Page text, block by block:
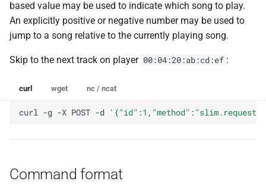
based value may be used to indicate which song to play.
An explicitly positive or negative number may be used to
jump to a song relative to the currently playing song.
Skip to the next track on player 00:04:20:ab:cd:ef :
curl wget nc / ncat
curl -g -X POST -d
Command format